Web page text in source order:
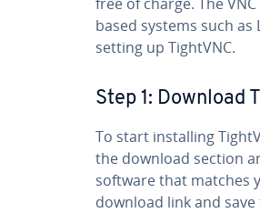
based systems such
setting up TightVNC.
Step 1: Download
To start in­stalling
the download section
software that matches
download link and